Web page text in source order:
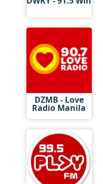
DZMB - Love
Radio Manila